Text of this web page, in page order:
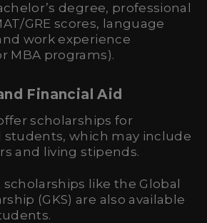
degree, professional
GRE scores, language
work experience
MBA programs).
Financial Aid
scholarships for
students, which may include
and living stipends.
like the Global
(GKS) are also available